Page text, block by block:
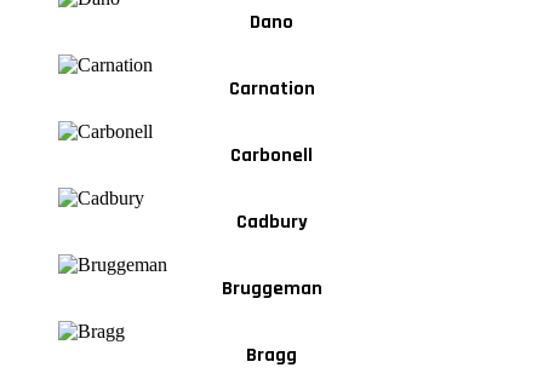
Dano
Carnation
Carbonell
Cadbury
Bruggeman
Bragg